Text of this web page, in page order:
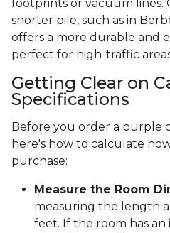
footprints or vacuum lines.
shorter pile, such as in
offers a more durable and
perfect for high-traffic
Getting Clear on
Specifications
Before you order a purple
here's how to calculate
purchase:
Measure the Room
measuring the length
feet. If the room has